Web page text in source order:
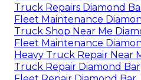
Truck Repairs Diamond
Fleet Maintenance
Truck Shop Near Me
Fleet Maintenance
Heavy Truck Repair Near
Truck Repair Diamond